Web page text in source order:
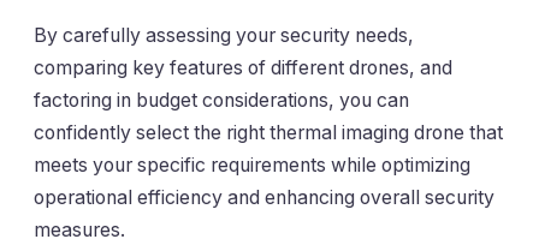
By carefully assessing your security needs,
comparing key features of different drones, and
factoring in budget considerations, you can
confidently select the right thermal imaging drone that
meets your specific requirements while optimizing
operational efficiency and enhancing overall security
measures.